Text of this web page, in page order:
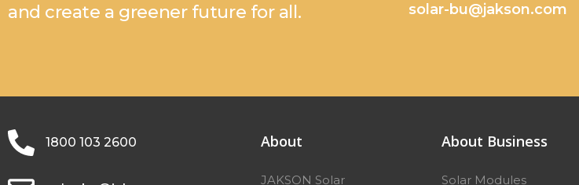
and create a greener future for all.
solar-bu@jakson.com
1800 103 2600 About
JAKSON Solar
About Business
Solar Modules